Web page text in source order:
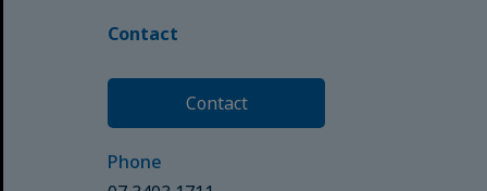
Contact
Contact
Phone